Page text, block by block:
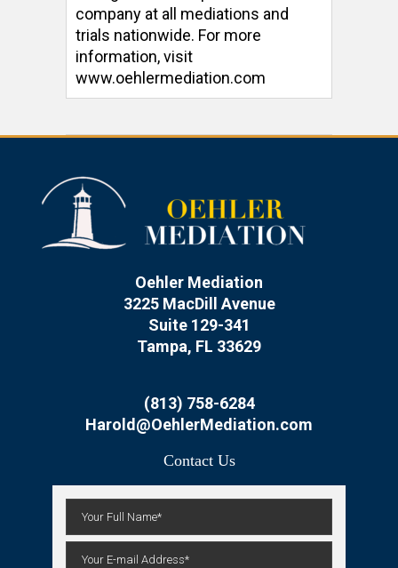
company at all mediations and
trials nationwide. For more
information, visit
www.oehlermediation.com
Oehler Mediation
3225 MacDill Avenue
Suite 129-341
Tampa, FL 33629
(813) 758-6284
Harold@OehlerMediation.com
Contact Us